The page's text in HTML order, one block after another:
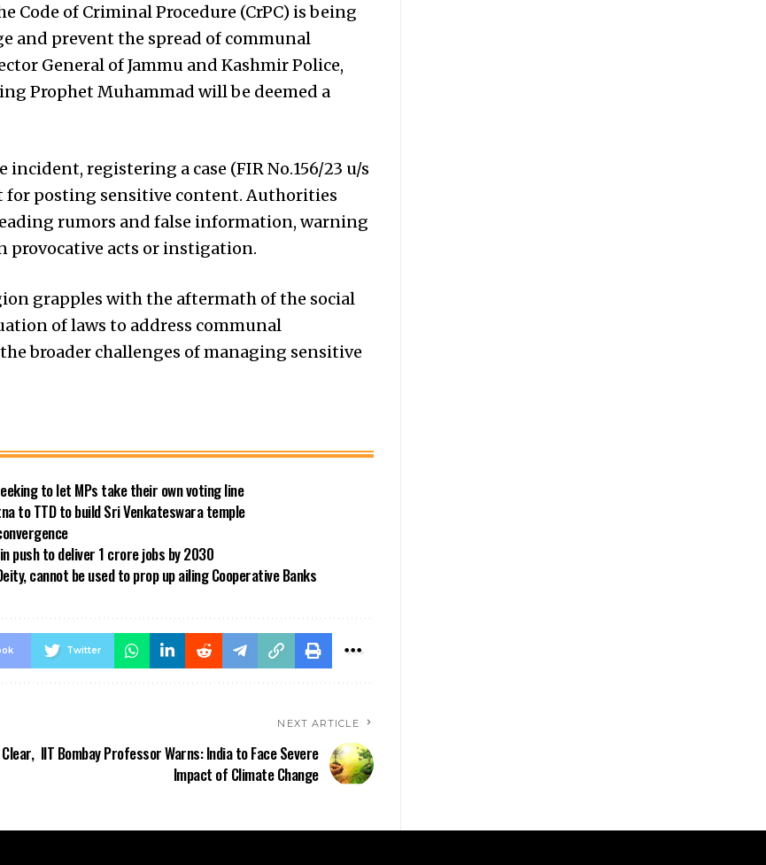
Code of Criminal Procedure (CrPC) is being
and prevent the spread of communal
General of Jammu and Kashmir Police,
Prophet Muhammad will be deemed a
registering a case (FIR No.156/23 u/s
for posting sensitive content. Authorities
rumors and false information, warning
provocative acts or instigation.
grapples with the aftermath of the social
of laws to address communal
broader challenges of managing sensitive
to let MPs take their own voting line
to TTD to build Sri Venkateswara temple
push to deliver 1 crore jobs by 2030
cannot be used to prop up ailing Cooperative Banks
Twitter
NEXT ARTICLE
IIT Bombay Professor Warns: India to Face Severe
Impact of Climate Change